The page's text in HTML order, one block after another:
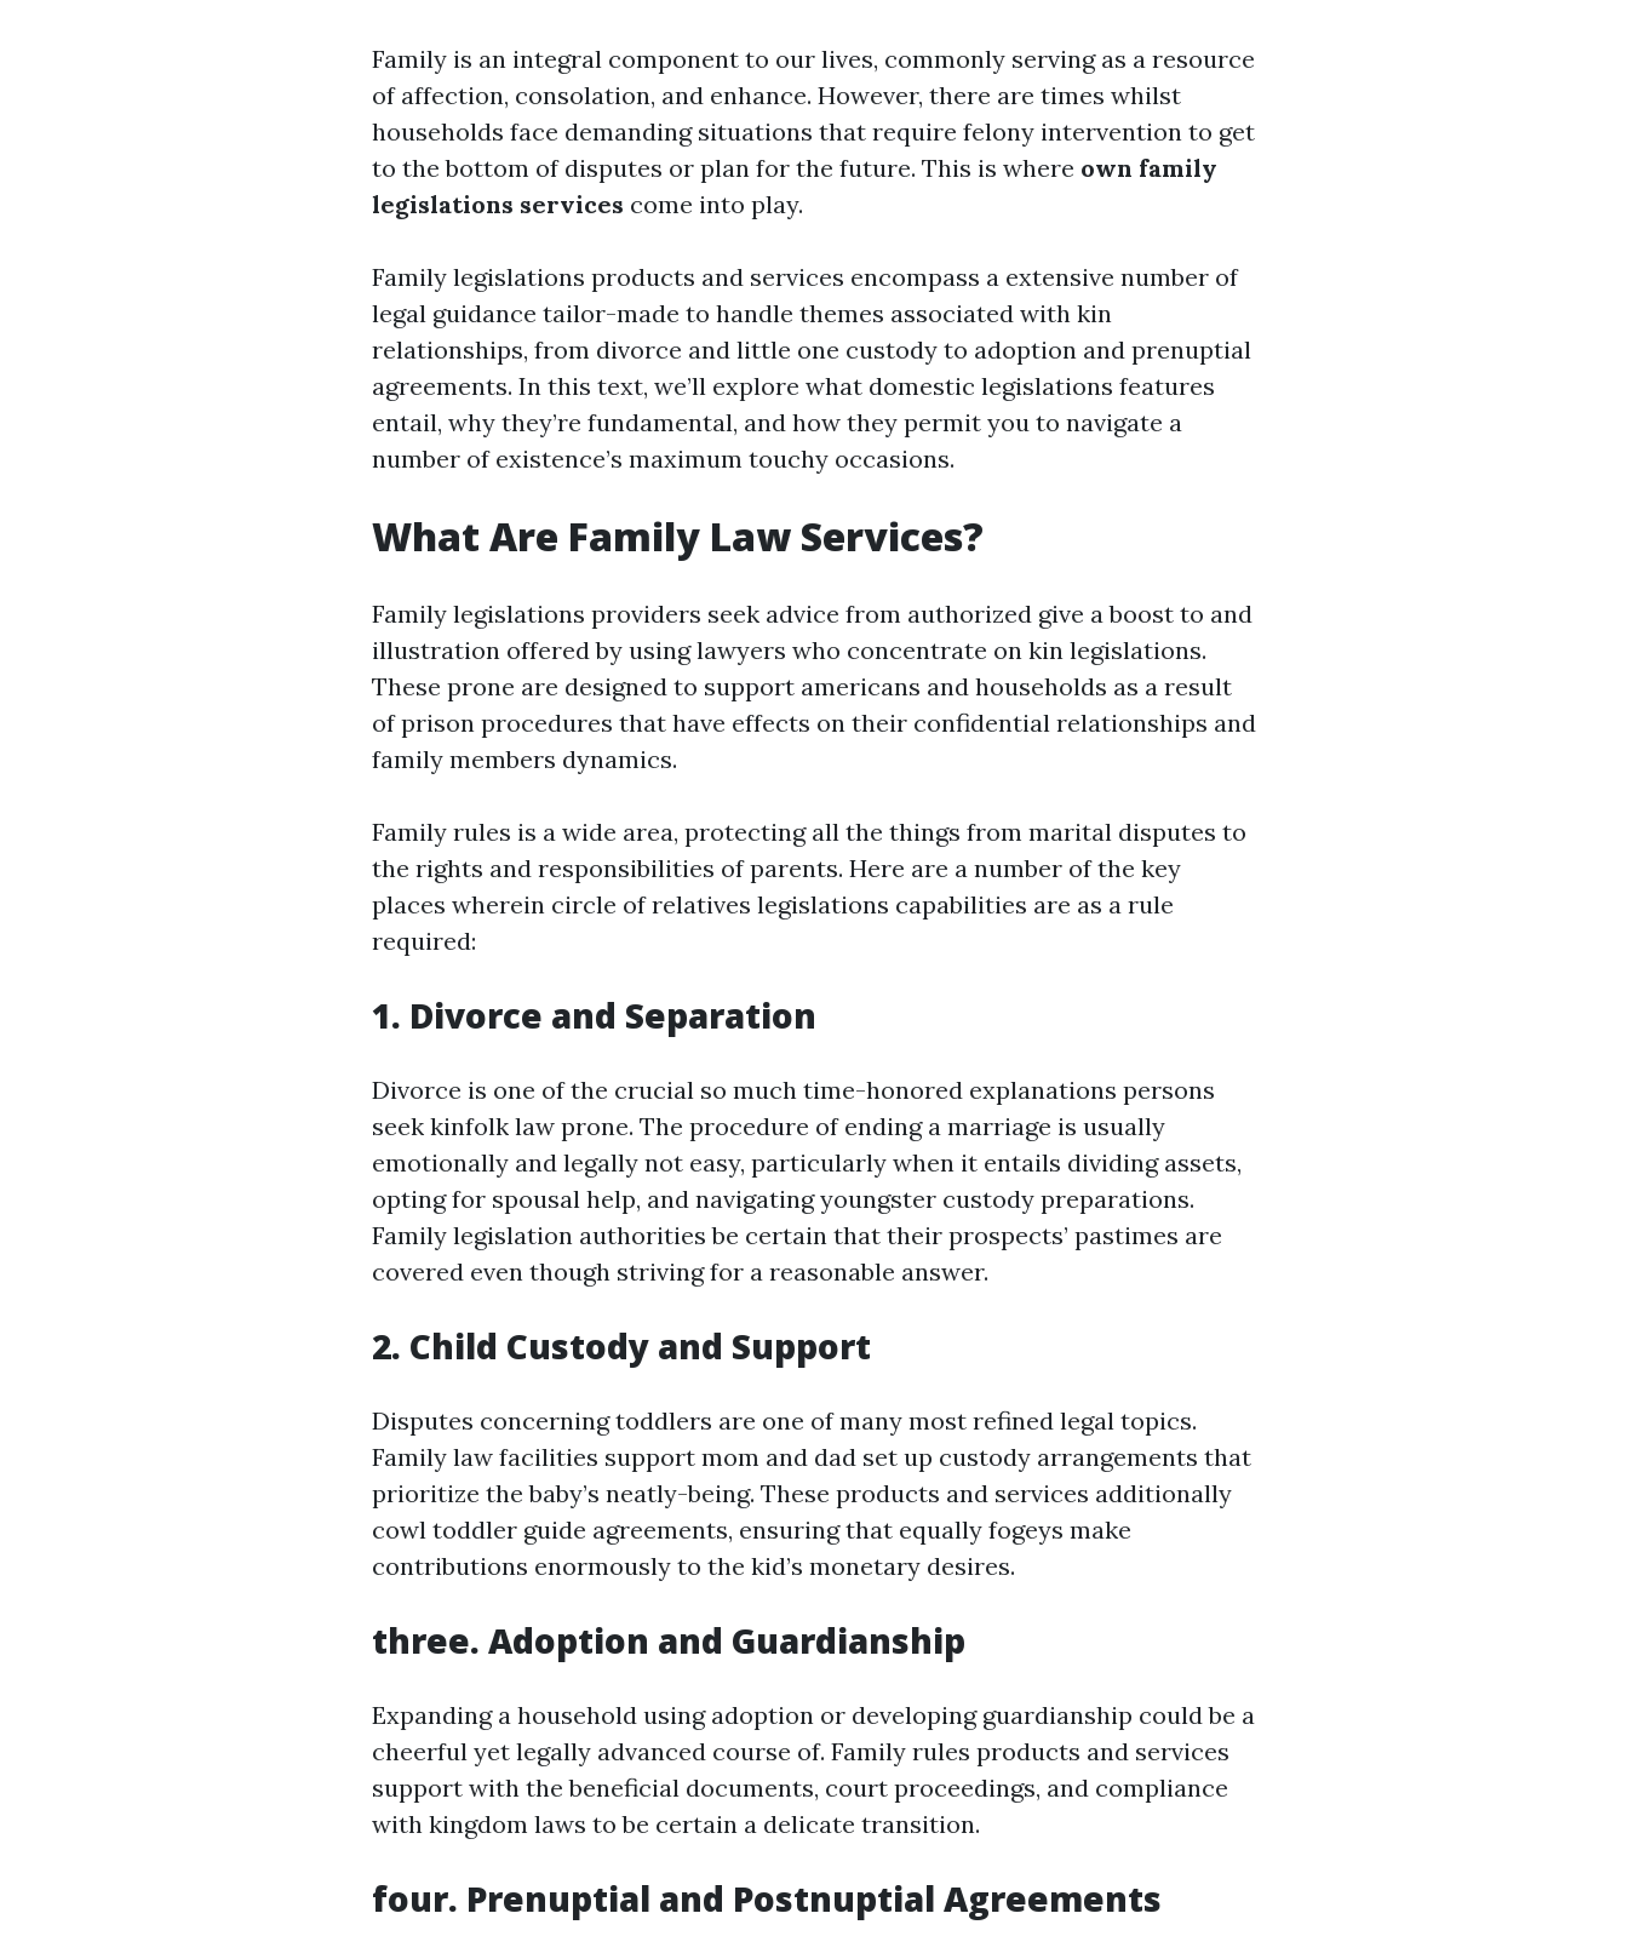
Family is an integral component to our lives, commonly serving as a resource
of affection, consolation, and enhance. However, there are times whilst
households face demanding situations that require felony intervention to get
to the bottom of disputes or plan for the future. This is where own family
legislations services come into play.
Family legislations products and services encompass a extensive number of
legal guidance tailor-made to handle themes associated with kin
relationships, from divorce and little one custody to adoption and prenuptial
agreements. In this text, we’ll explore what domestic legislations features
entail, why they’re fundamental, and how they permit you to navigate a
number of existence’s maximum touchy occasions.
What Are Family Law Services?
Family legislations providers seek advice from authorized give a boost to and
illustration offered by using lawyers who concentrate on kin legislations.
These prone are designed to support americans and households as a result
of prison procedures that have effects on their confidential relationships and
family members dynamics.
Family rules is a wide area, protecting all the things from marital disputes to
the rights and responsibilities of parents. Here are a number of the key
places wherein circle of relatives legislations capabilities are as a rule
required:
1. Divorce and Separation
Divorce is one of the crucial so much time-honored explanations persons
seek kinfolk law prone. The procedure of ending a marriage is usually
emotionally and legally not easy, particularly when it entails dividing assets,
opting for spousal help, and navigating youngster custody preparations.
Family legislation authorities be certain that their prospects’ pastimes are
covered even though striving for a reasonable answer.
2. Child Custody and Support
Disputes concerning toddlers are one of many most refined legal topics.
Family law facilities support mom and dad set up custody arrangements that
prioritize the baby’s neatly-being. These products and services additionally
cowl toddler guide agreements, ensuring that equally fogeys make
contributions enormously to the kid’s monetary desires.
three. Adoption and Guardianship
Expanding a household using adoption or developing guardianship could be a
cheerful yet legally advanced course of. Family rules products and services
support with the beneficial documents, court proceedings, and compliance
with kingdom laws to be certain a delicate transition.
four. Prenuptial and Postnuptial Agreements